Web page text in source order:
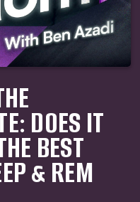
DOES IT
BEST
& REM